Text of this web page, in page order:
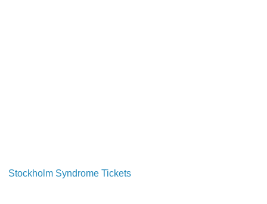
Stockholm Syndrome Tickets